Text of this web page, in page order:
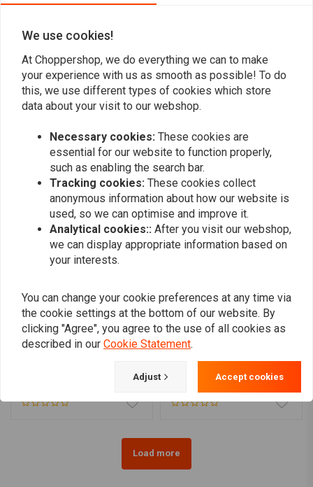
Add your review
Similar products
Load more
We use cookies!
At Choppershop, we do everything we can to make
your experience with us as smooth as possible! To do
this, we use different types of cookies which store
data about your visit to our webshop.
Necessary cookies: These cookies are
essential for our website to function properly,
such as enabling the search bar.
Tracking cookies: These cookies collect
anonymous information about how our website is
used, so we can optimise and improve it.
Analytical cookies:: After you visit our webshop,
we can display appropriate information based on
your interests.
You can change your cookie preferences at any time via
the cookie settings at the bottom of our website. By
clicking "Agree", you agree to the use of all cookies as
described in our Cookie Statement.
Adjust Accept cookies